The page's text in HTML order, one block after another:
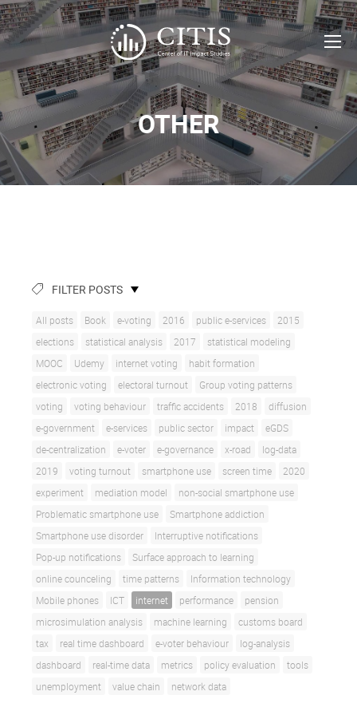
OTHER
FILTER POSTS
All posts Book e-voting 2016 public e-services
2015
elections
statistical analysis 2017
statistical modeling
MOOC
Udemy internet voting
habit formation
electronic voting
electoral turnout
Group voting patterns
voting
voting behaviour traffic accidents 2018
diffusion
e-government
e-services public sector impact
eGDS
de-centralization
e-voter e-governance x-road
log-data
2019
voting turnout smartphone use screen time
2020
experiment
mediation model
non-social smartphone use
Problematic smartphone use
Smartphone addiction
Smartphone use disorder
Interruptive notifications
Pop-up notifications
Surface approach to learning
online counceling
time patterns
Information technology
Mobile phones
ICT internet performance
pension
microsimulation analysis
machine learning
customs board
tax
real time dashboard e-voter behaviour
log-analysis
dashboard
real-time data metrics policy evaluation
tools
unemployment
value chain network data